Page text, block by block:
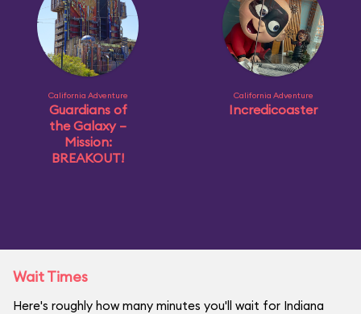
California Adventure
Guardians of
the Galaxy –
Mission:
BREAKOUT!
California Adventure
Incredicoaster
Wait Times
Here's roughly how many minutes you'll wait for Indiana